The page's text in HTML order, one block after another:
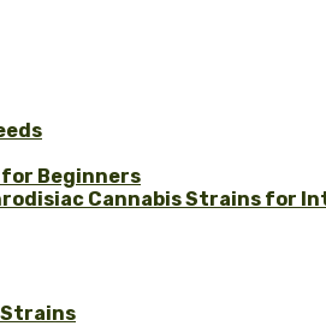
for Beginners
Cannabis Strains for